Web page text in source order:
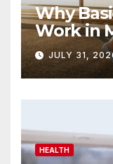
Why
Work in
JULY 31,
HEALTH